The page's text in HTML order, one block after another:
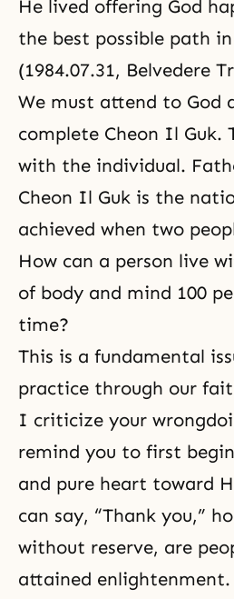
He lived offering God
the best possible path
(1984.07.31, Belvedere
We must attend to God
complete Cheon Il Guk.
with the individual.
Cheon Il Guk is the
achieved when two
How can a person live
of body and mind 100
time?
This is a fundamental
practice through our
I criticize your
remind you to first
and pure heart toward
can say, “Thank you,”
without reserve, are
attained enlightenment.